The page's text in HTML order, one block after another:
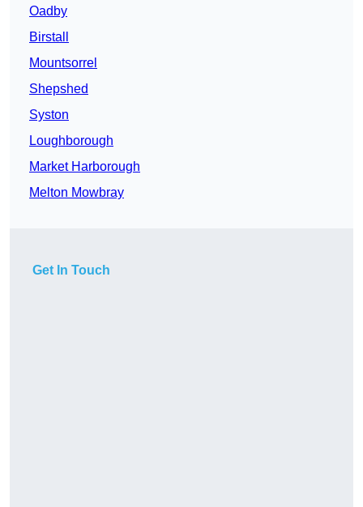
Oadby
Birstall
Mountsorrel
Shepshed
Syston
Loughborough
Market Harborough
Melton Mowbray
Get In Touch